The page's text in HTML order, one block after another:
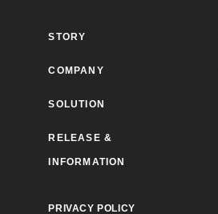
STORY
COMPANY
SOLUTION
RELEASE &
INFORMATION
PRIVACY POLICY